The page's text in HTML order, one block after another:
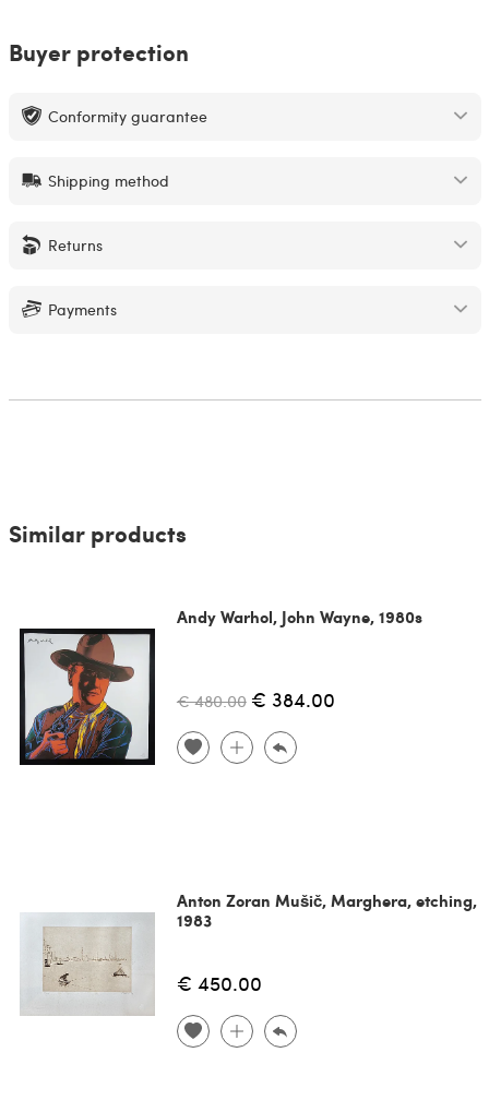
Buyer protection
Conformity guarantee
Shipping method
Returns
Payments
Similar products
Andy Warhol, John Wayne, 1980s
€ 480.00 € 384.00
Anton Zoran Mušič, Marghera, etching,
1983
€ 450.00